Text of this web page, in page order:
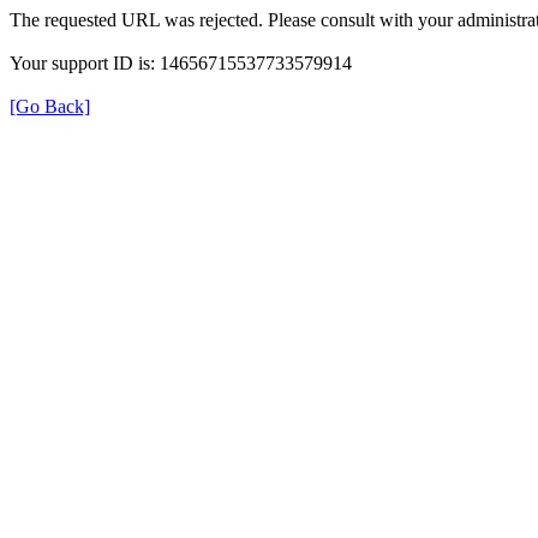
The requested URL was rejected. Please consult with your
Your support ID is: 14656715537733579914
[Go Back]